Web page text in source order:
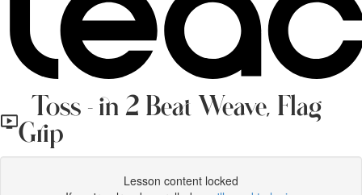
Toss - in 2 Beat Weave, Flag
Grip
Lesson content locked